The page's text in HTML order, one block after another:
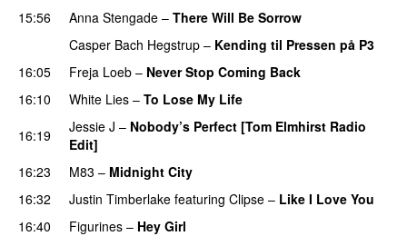
15:56
Anna Stengade – There Will Be Sorrow
Casper Bach Hegstrup – Kending til Pressen på P3
16:05
Freja Loeb – Never Stop Coming Back
16:10 White Lies – To Lose My Life
16:19 Jessie J – Nobody’s Perfect [Tom Elmhirst Radio
Edit]
16:23
M83 – Midnight City
16:32 Justin Timberlake featuring Clipse – Like I Love You
16:40
Figurines – Hey Girl